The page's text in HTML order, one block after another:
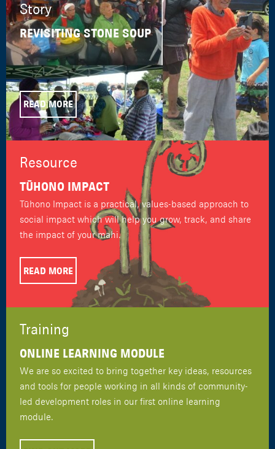
Story
REVISITING STONE SOUP
READ MORE
Resource
TŪHONO IMPACT
Tūhono Impact is a practical, values-based approach to
social impact which will help you grow, track, and share
the impact of your mahi.
READ MORE
Training
ONLINE LEARNING MODULE
We are so excited to bring together key ideas, resources
and tools for people working in all kinds of community-
led development roles in our first online learning
module.